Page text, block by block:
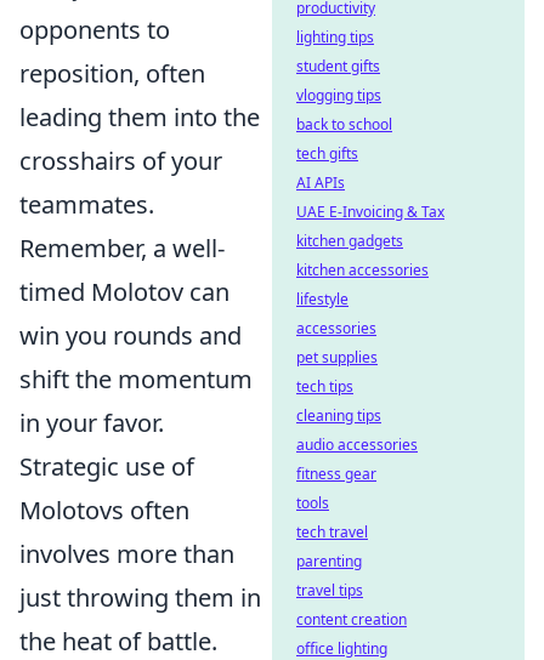
opponents to
reposition, often
leading them into the
crosshairs of your
teammates.
Remember, a well-
timed Molotov can
win you rounds and
shift the momentum
in your favor.
Strategic use of
Molotovs often
involves more than
just throwing them in
the heat of battle.
productivity
lighting tips
student gifts
vlogging tips
back to school
tech gifts
AI APIs
UAE E-Invoicing & Tax
kitchen gadgets
kitchen accessories
lifestyle
accessories
pet supplies
tech tips
cleaning tips
audio accessories
fitness gear
tools
tech travel
parenting
travel tips
content creation
office lighting